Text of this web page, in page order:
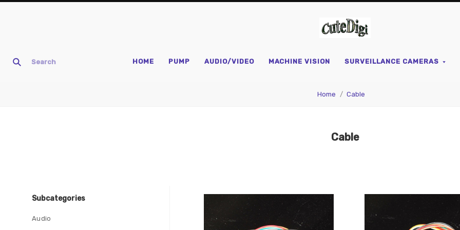
HOME PUMP AUDIO/VIDEO MACHINE VISION SURVEILLANCE CAMERAS
CuteDigi
Home Cable
Cable
Subcategories
Audio
Compare